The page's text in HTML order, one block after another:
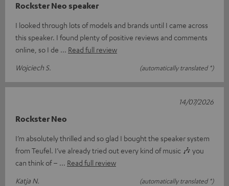
Rockster Neo speaker
I looked through lots of models and brands until I came across
this speaker. I found plenty of positive reviews and comments
online, so I de
Read full review
Wojciech S.
(automatically translated *)
Rockster Neo
I’m absolutely thrilled and so glad I bought the speaker system
from Teufel. I’ve already tried out every kind of music 🎶 you
can think of –
Read full review
Katja N.
(automatically translated *)
14/07/2026